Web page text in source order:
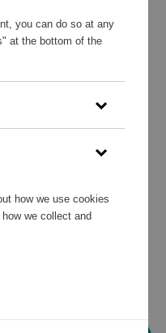
you can do so at any
at the bottom of the
how we use cookies
we collect and